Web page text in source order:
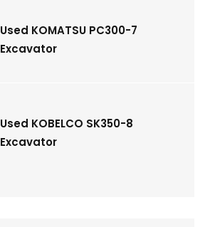
Used KOMATSU PC300-7
Excavator
Used KOBELCO SK350-8
Excavator